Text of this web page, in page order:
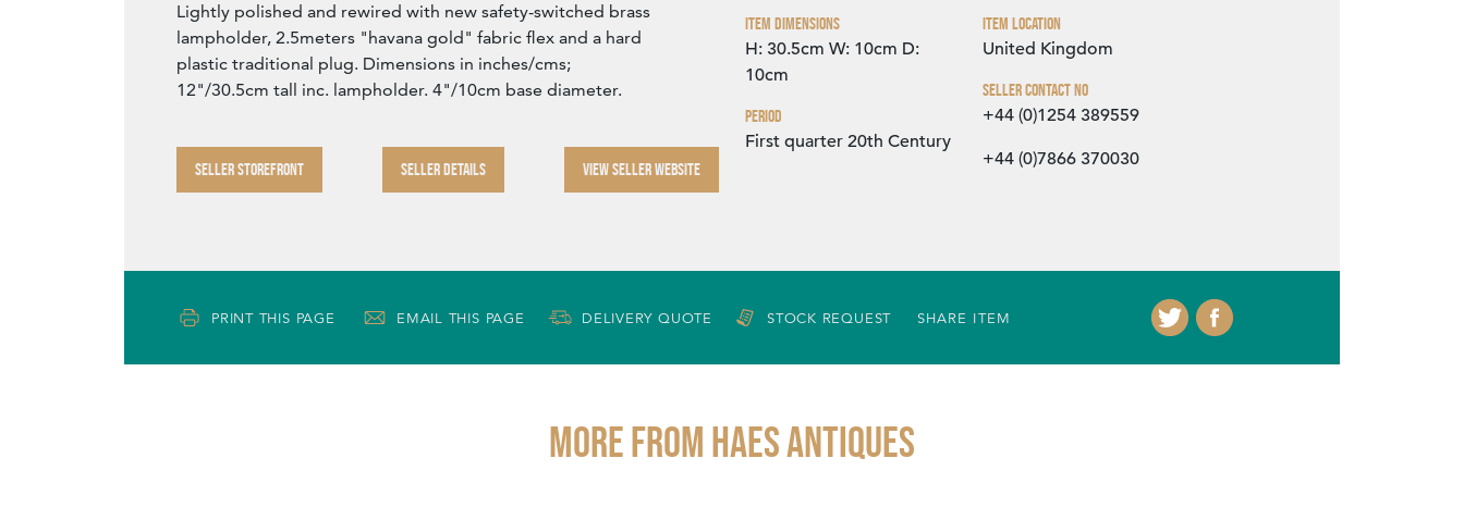
Lightly polished and rewired with new safety-switched brass
lampholder, 2.5meters "havana gold" fabric flex and a hard
plastic traditional plug. Dimensions in inches/cms;
12"/30.5cm tall inc. lampholder. 4"/10cm base diameter.
SELLER STOREFRONT SELLER DETAILS VIEW SELLER WEBSITE
Item Dimensions
H: 30.5cm W: 10cm D:
10cm
Period
First quarter 20th Century
Item Location
United Kingdom
Seller Contact No
+44 (0)1254 389559
+44 (0)7866 370030
PRINT THIS PAGE EMAIL THIS PAGE DELIVERY QUOTE STOCK REQUEST SHARE ITEM
More from HAES ANTIQUES